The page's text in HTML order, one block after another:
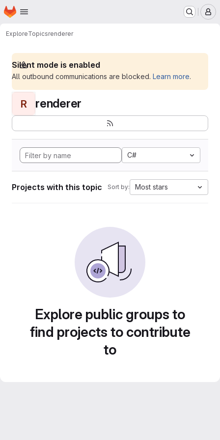
Skip to main content
Homepage
ExploreTopicsrenderer
Silent mode is enabled
All outbound communications are blocked. Learn more.
R renderer
C#
Projects with this topic Sort by: Most stars
Explore public groups to
find projects to contribute
to